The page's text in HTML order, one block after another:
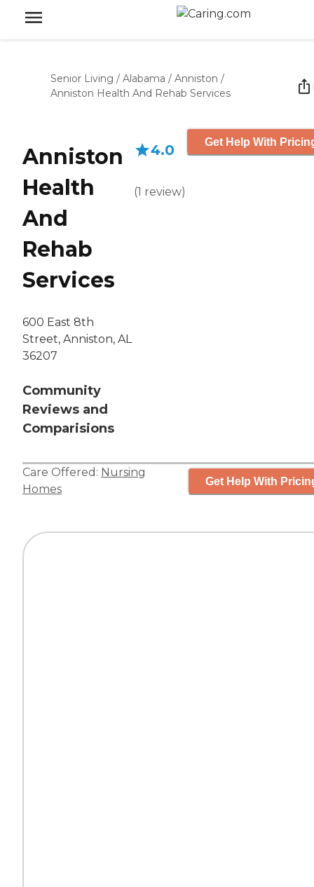
Senior Living / Alabama / Anniston /
Anniston Health And Rehab Services
Anniston
Health
And
Rehab
Services
600 East 8th
Street, Anniston, AL
36207
Community
Reviews and
Comparisions
4.0
(1 review)
Get Help With
Care Offered: Nursing
Homes
Get Help With